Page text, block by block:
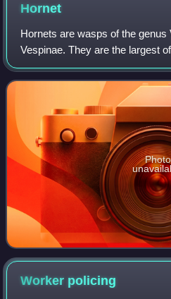
Hornet
Hornets are wasps of the genus
Vespinae. They are the largest
Species like the European
length, while other species like
Photo
Worker policing